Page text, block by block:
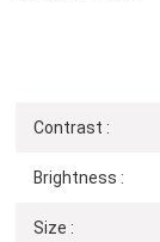
Contrast :
Brightness :
Size :